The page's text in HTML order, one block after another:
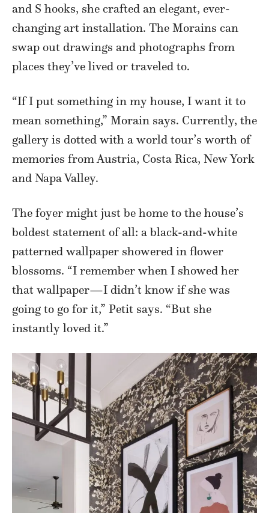
and S hooks, she crafted an elegant, ever-
changing art installation. The Morains can
swap out drawings and photographs from
places they’ve lived or traveled to.
“If I put something in my house, I want it to
mean something,” Morain says. Currently, the
gallery is dotted with a world tour’s worth of
memories from Austria, Costa Rica, New York
and Napa Valley.
The foyer might just be home to the house’s
boldest statement of all: a black-and-white
patterned wallpaper showered in flower
blossoms. “I remember when I showed her
that wallpaper—I didn’t know if she was
going to go for it,” Petit says. “But she
instantly loved it.”